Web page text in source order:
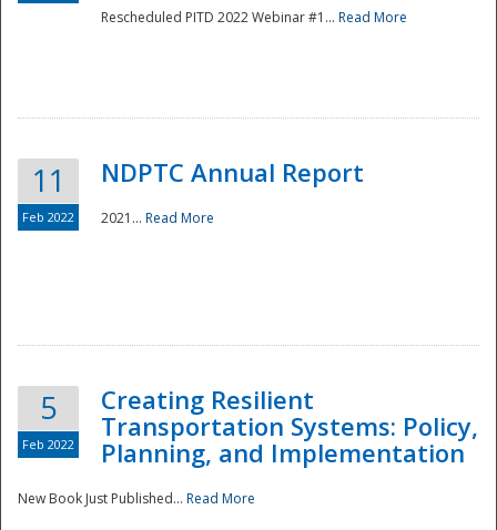
Disaster
Rescheduled PITD 2022 Webinar #1... Read More
11
Feb 2022
NDPTC Annual Report
2021... Read More
5
Feb 2022
Creating Resilient
Transportation Systems: Policy,
Planning, and Implementation
New Book Just Published... Read More